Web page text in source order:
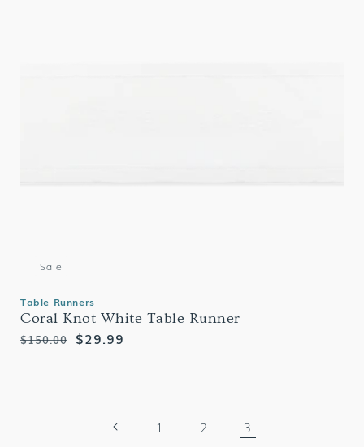
Table Runners
Coral Knot White Table Runner
Regular
$150.00
Sale
$29.99
Sale
1 2 3